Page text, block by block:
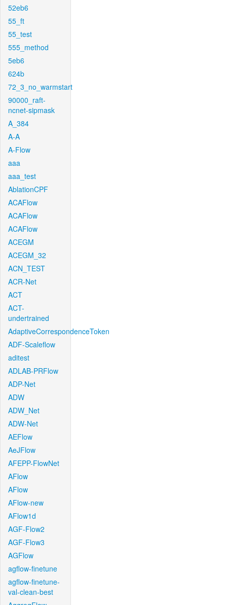
52eb6
55_ft
55_test
555_method
5eb6
624b
72_3_no_warmstart
90000_raft-
ncnet-sipmask
A_384
A-A
A-Flow
aaa
aaa_test
AblationCPF
ACAFlow
ACAFlow
ACAFlow
ACEGM
ACEGM_32
ACN_TEST
ACR-Net
ACT
ACT-
undertrained
AdaptiveCorrespondenceToken
ADF-Scaleflow
aditest
ADLAB-PRFlow
ADP-Net
ADW
ADW_Net
ADW-Net
AEFlow
AeJFlow
AFEPP-FlowNet
AFlow
AFlow
AFlow-new
AFlow1d
AGF-Flow2
AGF-Flow3
AGFlow
agflow-finetune
agflow-finetune-
val-clean-best